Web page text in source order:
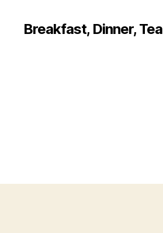
Breakfast, Dinner, Tea